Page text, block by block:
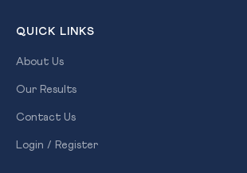
QUICK LINKS
About Us
Our Results
Contact Us
Login / Register